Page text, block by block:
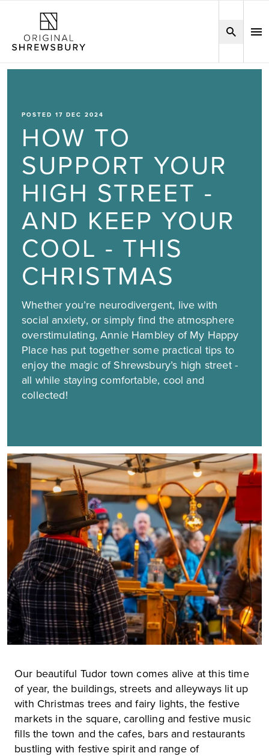
POSTED 17 DEC 2024
HOW TO
SUPPORT YOUR
HIGH STREET -
AND KEEP YOUR
COOL - THIS
CHRISTMAS
Whether you’re neurodivergent, live with
social anxiety, or simply find the atmosphere
overstimulating, Annie Hambley of My Happy
Place has put together some practical tips to
enjoy the magic of Shrewsbury’s high street -
all while staying comfortable, cool and
collected!
Our beautiful Tudor town comes alive at this time
of year, the buildings, streets and alleyways lit up
with Christmas trees and fairy lights, the festive
markets in the square, carolling and festive music
fills the town and the cafes, bars and restaurants
bustling with festive spirit and range of